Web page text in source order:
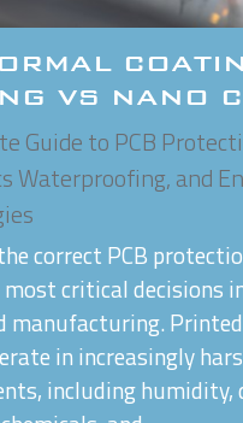
VS NANO
Guide to PCB
Waterproofing, and
correct PCB
critical decisions
manufacturing.
in increasingly
including humidity,